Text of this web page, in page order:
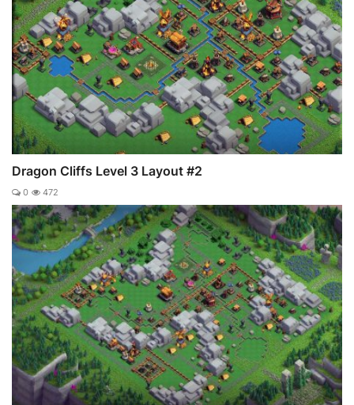
Dragon Cliffs Level 3 Layout #2
0 472